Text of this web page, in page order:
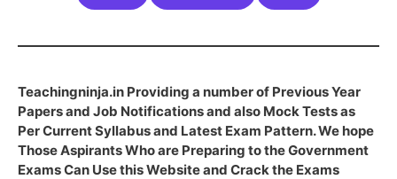
Teachingninja.in Providing a number of Previous Year
Papers and Job Notifications and also Mock Tests as
Per Current Syllabus and Latest Exam Pattern. We hope
Those Aspirants Who are Preparing to the Government
Exams Can Use this Website and Crack the Exams